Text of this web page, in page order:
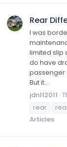
Rear
I was
limited slip
do have
passenger
But it...
jdn112011
rear
Articles